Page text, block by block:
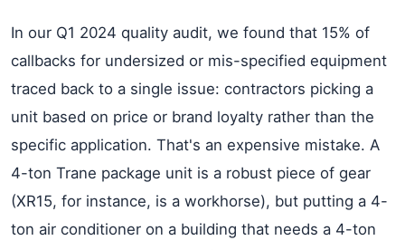
In our Q1 2024 quality audit, we found that 15% of
callbacks for undersized or mis-specified equipment
traced back to a single issue: contractors picking a
unit based on price or brand loyalty rather than the
specific application. That's an expensive mistake. A
4-ton Trane package unit is a robust piece of gear
(XR15, for instance, is a workhorse), but putting a 4-
ton air conditioner on a building that needs a 4-ton